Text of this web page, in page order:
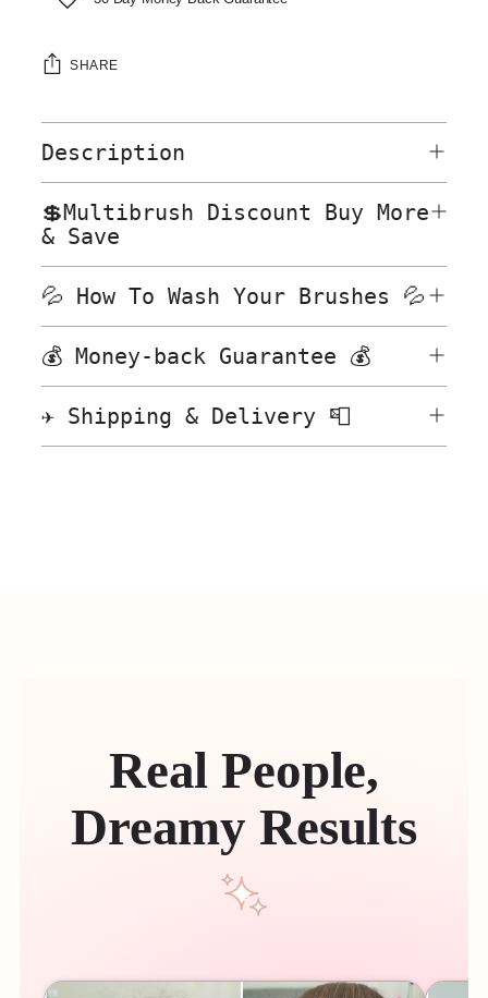
SHARE
Description
💲Multibrush Discount Buy More
& Save
💦 How To Wash Your Brushes 💦
💰 Money-back Guarantee 💰
✈️ Shipping & Delivery 📮
Real People,
Dreamy Results